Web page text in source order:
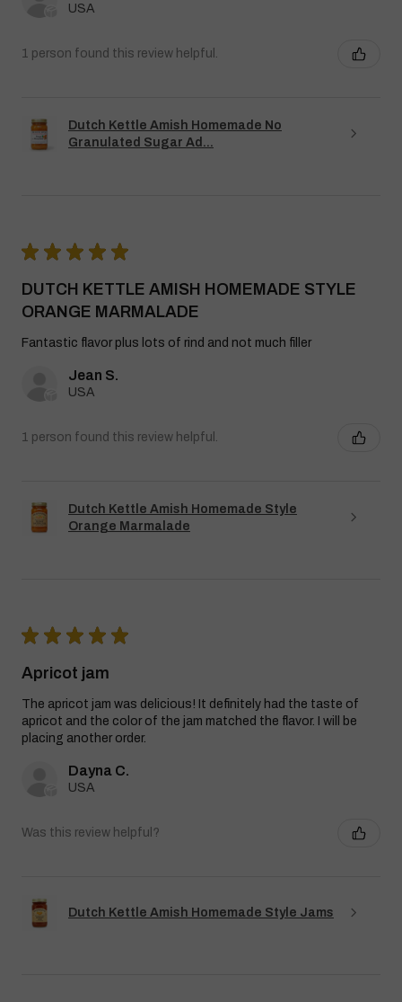
USA
1 person found this review helpful.
Dutch Kettle Amish Homemade No
Granulated Sugar Ad...
★ ★ ★ ★ ★
DUTCH KETTLE AMISH HOMEMADE STYLE
ORANGE MARMALADE
Fantastic flavor plus lots of rind and not much filler
Jean S.
USA
1 person found this review helpful.
Dutch Kettle Amish Homemade Style
Orange Marmalade
★ ★ ★ ★ ★
Apricot jam
The apricot jam was delicious! It definitely had the taste of
apricot and the color of the jam matched the flavor. I will be
placing another order.
Dayna C.
USA
Was this review helpful?
Dutch Kettle Amish Homemade Style Jams